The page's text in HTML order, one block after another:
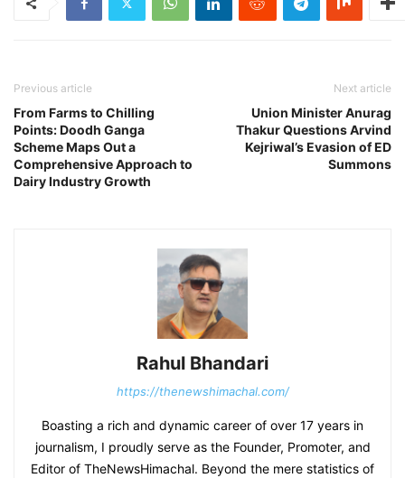
Previous article
From Farms to Chilling
Points: Doodh Ganga
Scheme Maps Out a
Comprehensive Approach to
Dairy Industry Growth
Next article
Union Minister Anurag
Thakur Questions Arvind
Kejriwal’s Evasion of ED
Summons
Rahul Bhandari
https://thenewshimachal.com/
Boasting a rich and dynamic career of over 17 years in
journalism, I proudly serve as the Founder, Promoter, and
Editor of TheNewsHimachal. Beyond the mere statistics of